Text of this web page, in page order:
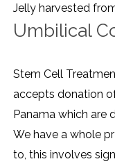
Jelly harvested
Umbilical
Stem Cell
accepts donation
Panama which are
We have a whole
to, this involves